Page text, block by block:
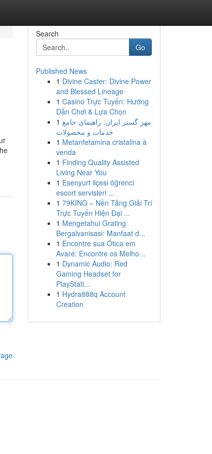
Search
Go
Published News
1 Divine Caster: Divine Power
and Blessed Lineage
1 Casino Trực Tuyến: Hướng
Dẫn Chơi & Lựa Chọn
1 مهر گستر ایران: راهنمای جامع
خدمات و محصولات
1 Metanfetamina cristalina à
venda
1 Finding Quality Assisted
Living Near You
1 Esenyurt ilçesi öğrenci
escort servisleri ...
1 79KING – Nền Tảng Giải Trí
Trực Tuyến Hiện Đại ...
1 Mengetahui Grating
Bergalvanisasi: Manfaat d...
1 Encontre sua Ótica em
Avaré: Encontre os Melho...
1 Dynamic Audio: Red
Gaming Headset for
PlayStati...
1 Hydra888q Account
Creation